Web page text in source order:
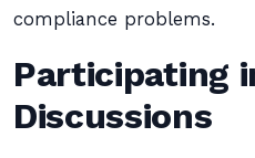
compliance problems.
Participating
Discussions